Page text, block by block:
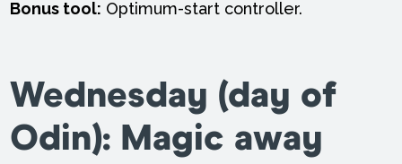
Bonus tool: Optimum-start controller.
Wednesday (day of
Odin): Magic away